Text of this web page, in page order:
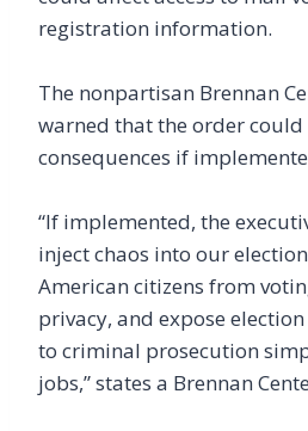
registration information.
The nonpartisan Brennan
warned that the order
consequences if
“If implemented, the
inject chaos into our
American citizens from
privacy, and expose
to criminal prosecution
jobs,” states a Brennan